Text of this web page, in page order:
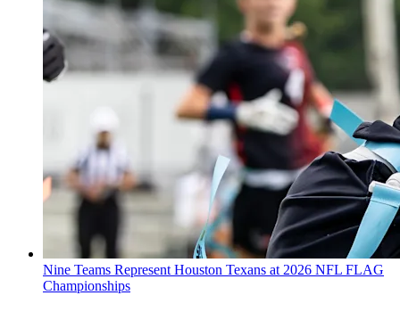
Nine Teams Represent Houston Texans at 2026 NFL FLAG
Championships